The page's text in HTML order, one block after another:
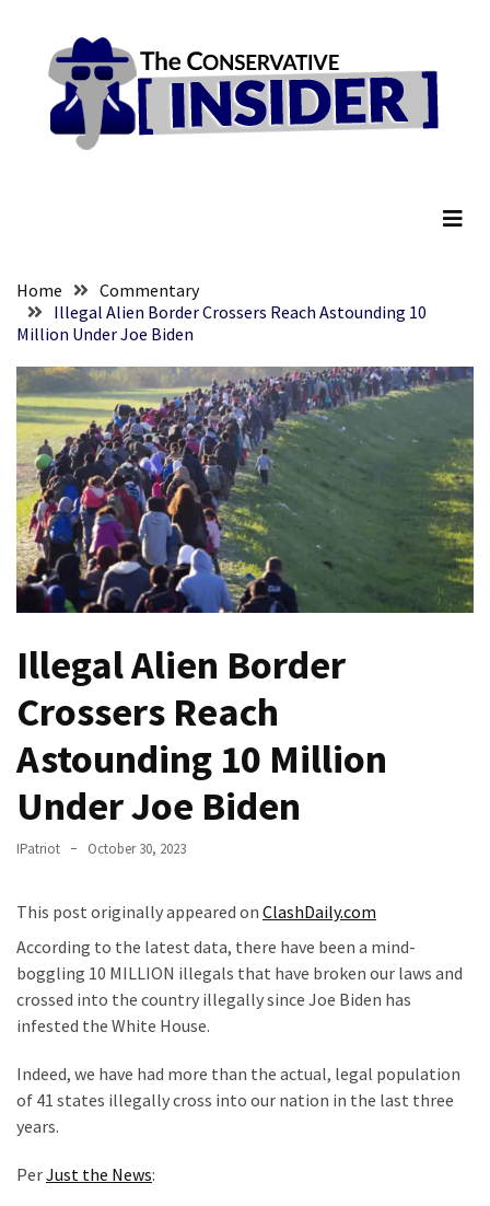
content
RECENT
The
Nobel
Prize
Committee?
SELF-
OWN:
Out
Of
Control
Dem
With
Charges…
Does
AGAIN
Our
Founders
Rebels
Are
You?
Bro
ROASTS
The
Left’s
content
Home
Commentary
Illegal Alien Border Crossers Reach Astounding 10
Million Under Joe Biden
Illegal Alien Border
Crossers Reach
Astounding 10 Million
Under Joe Biden
IPatriot October 30, 2023
This post originally appeared on ClashDaily.com
According to the latest data, there have been a mind-
boggling 10 MILLION illegals that have broken our laws and
crossed into the country illegally since Joe Biden has
infested the White House.
Indeed, we have had more than the actual, legal population
of 41 states illegally cross into our nation in the last three
years.
PerJust the News: